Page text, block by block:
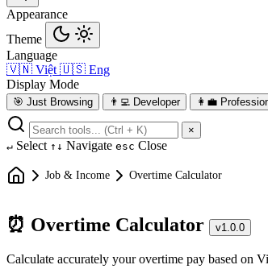
Appearance
Theme
Language
🇻🇳 Việt 🇺🇸 Eng
Display Mode
🎯 Just Browsing 👨‍💻 Developer 👩‍💼
×
↵ Select ↑↓ Navigate esc Close
Job & Income Overtime Calculator
⏰ Overtime Calculator v1.0.0
Calculate accurately your overtime pay based on